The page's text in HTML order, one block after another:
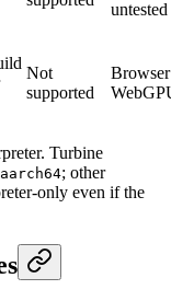
untested
Not
supported
Browser
Turbine
aarch64; other
only even if the